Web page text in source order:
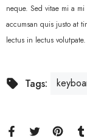
neque. Sed vitae mi a
accumsan quis justo at
lectus in lectus volutpate.
Tags: